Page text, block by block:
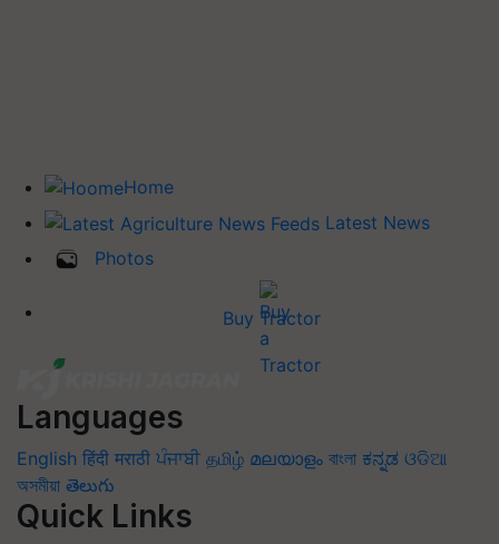
Home
Latest News
Photos
Buy Tractor
Languages
English हिंदी मराठी ਪੰਜਾਬੀ தமிழ் മലയാളം বাংলা ಕನ್ನಡ ଓଡିଆ
অসমীয়া తెలుగు
Quick Links